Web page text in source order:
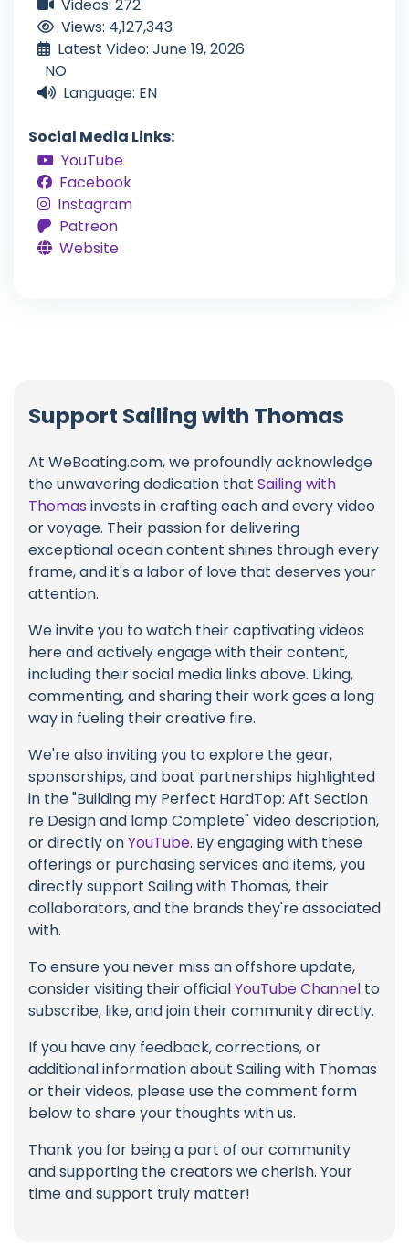
Videos: 272
Views: 4,127,343
Latest Video: June 19, 2026
NO
Language: EN
Social Media Links:
YouTube
Facebook
Instagram
Patreon
Website
Support Sailing with Thomas
At WeBoating.com, we profoundly acknowledge
the unwavering dedication that Sailing with
Thomas invests in crafting each and every video
or voyage. Their passion for delivering
exceptional ocean content shines through every
frame, and it's a labor of love that deserves your
attention.
We invite you to watch their captivating videos
here and actively engage with their content,
including their social media links above. Liking,
commenting, and sharing their work goes a long
way in fueling their creative fire.
We're also inviting you to explore the gear,
sponsorships, and boat partnerships highlighted
in the "Building my Perfect HardTop: Aft Section
re Design and lamp Complete" video description,
or directly onYouTube. By engaging with these
offerings or purchasing services and items, you
directly support Sailing with Thomas, their
collaborators, and the brands they're associated
with.
To ensure you never miss an offshore update,
consider visiting their officialYouTube Channel to
subscribe, like, and join their community directly.
If you have any feedback, corrections, or
additional information about Sailing with Thomas
or their videos, please use the comment form
below to share your thoughts with us.
Thank you for being a part of our community
and supporting the creators we cherish. Your
time and support truly matter!